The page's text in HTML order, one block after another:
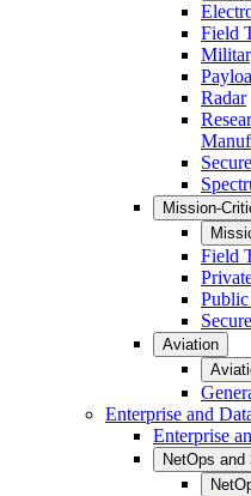
Field
Radar
Mission-
Field
Aviation
Enterprise and
Enterprise
NetOps and